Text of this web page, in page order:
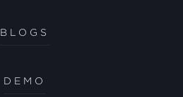
BLOGS
DEMO